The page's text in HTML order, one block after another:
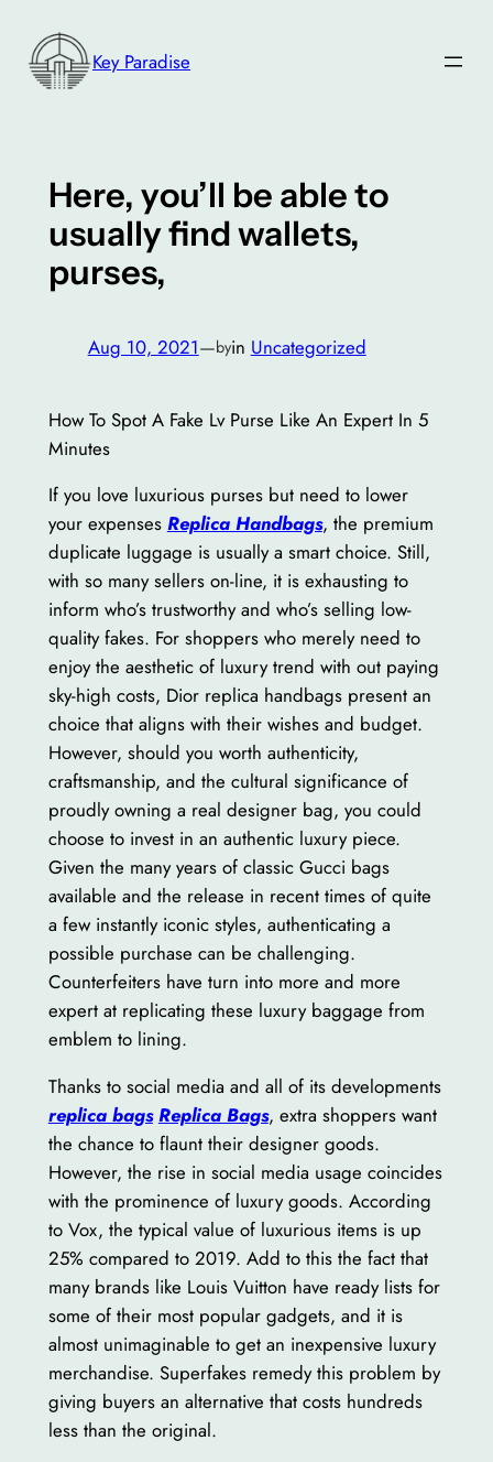
content
Key Paradise
Here, you’ll be able to
usually find wallets,
purses,
Aug 10, 2021—byin Uncategorized
How To Spot A Fake Lv Purse Like An Expert In 5
Minutes
If you love luxurious purses but need to lower
your expenses Replica Handbags, the premium
duplicate luggage is usually a smart choice. Still,
with so many sellers on-line, it is exhausting to
inform who’s trustworthy and who’s selling low-
quality fakes. For shoppers who merely need to
enjoy the aesthetic of luxury trend with out paying
sky-high costs, Dior replica handbags present an
choice that aligns with their wishes and budget.
However, should you worth authenticity,
craftsmanship, and the cultural significance of
proudly owning a real designer bag, you could
choose to invest in an authentic luxury piece.
Given the many years of classic Gucci bags
available and the release in recent times of quite
a few instantly iconic styles, authenticating a
possible purchase can be challenging.
Counterfeiters have turn into more and more
expert at replicating these luxury baggage from
emblem to lining.
Thanks to social media and all of its developments
replica bags Replica Bags, extra shoppers want
the chance to flaunt their designer goods.
However, the rise in social media usage coincides
with the prominence of luxury goods. According
to Vox, the typical value of luxurious items is up
25% compared to 2019. Add to this the fact that
many brands like Louis Vuitton have ready lists for
some of their most popular gadgets, and it is
almost unimaginable to get an inexpensive luxury
merchandise. Superfakes remedy this problem by
giving buyers an alternative that costs hundreds
less than the original.